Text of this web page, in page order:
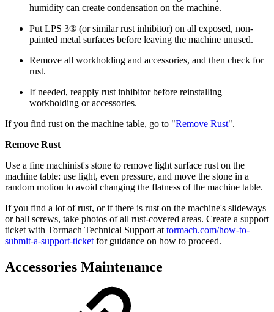
humidity can create condensation on the machine.
Put LPS 3® (or similar rust inhibitor) on all exposed, non-
painted metal surfaces before leaving the machine unused.
Remove all workholding and accessories, and then check for
rust.
If needed, reapply rust inhibitor before reinstalling
workholding or accessories.
If you find rust on the machine table, go to "Remove Rust".
Remove Rust
Use a fine machinist's stone to remove light surface rust on the
machine table: use light, even pressure, and move the stone in a
random motion to avoid changing the flatness of the machine table.
If you find a lot of rust, or if there is rust on the machine's slideways
or ball screws, take photos of all rust-covered areas. Create a support
ticket with Tormach Technical Support attormach.com/how-to-
submit-a-support-ticketfor guidance on how to proceed.
Accessories Maintenance